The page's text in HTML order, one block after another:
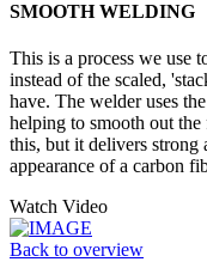
SMOOTH WELDING
This is a process we use
instead of the scaled,
have. The welder uses
helping to smooth out
this, but it delivers strong
appearance of a carbon
Watch Video
Back to overview